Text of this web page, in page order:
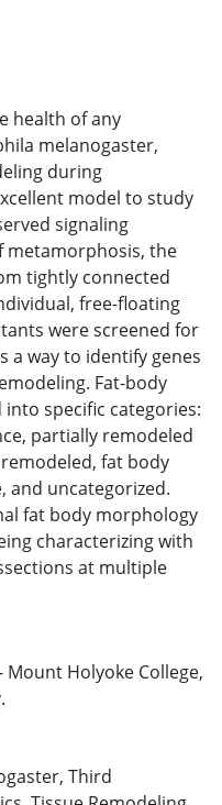
health of any
melanogaster,
during
model to study
signaling
metamorphosis, the
tightly connected
free-floating
were screened for
a way to identify genes
Fat-body
specific categories:
partially remodeled
fat body
and uncategorized.
fat body morphology
characterizing with
at multiple
Holyoke College,
, Third